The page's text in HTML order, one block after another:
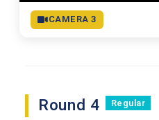
CAMERA 3
Round 4 Regular